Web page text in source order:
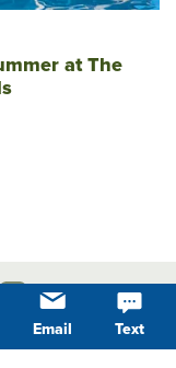
at The
Email Text